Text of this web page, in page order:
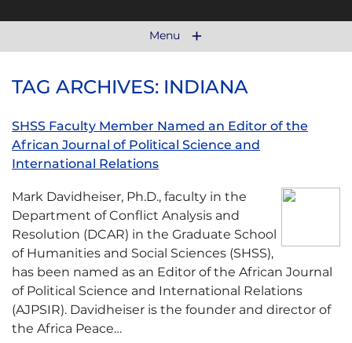
Menu
TAG ARCHIVES: INDIANA
SHSS Faculty Member Named an Editor of the
African Journal of Political Science and
International Relations
Mark Davidheiser, Ph.D., faculty in the
Department of Conflict Analysis and
Resolution (DCAR) in the Graduate School
of Humanities and Social Sciences (SHSS),
has been named as an Editor of the African Journal
of Political Science and International Relations
(AJPSIR). Davidheiser is the founder and director of
the Africa Peace…